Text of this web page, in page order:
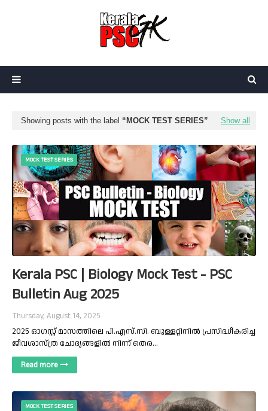
Showing posts with the label MOCK TEST SERIES Show all
MOCK TEST SERIES
Kerala PSC | Biology Mock Test - PSC
Bulletin Aug 2025
Thursday, August 14, 2025
2025 ഓഗസ്റ്റ് മാസത്തിലെ പി.എസ്.സി. ബുള്ളറ്റിനിൽ പ്രസിദ്ധീകരിച്ച
ജീവശാസ്ത്ര ചോദ്യങ്ങളിൽ നിന്ന് തെര…
Read more
MOCK TEST SERIES